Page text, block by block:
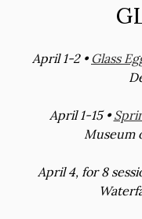
April 1-2 • Glass
April 1-15 •
Museum
April 4, for 8